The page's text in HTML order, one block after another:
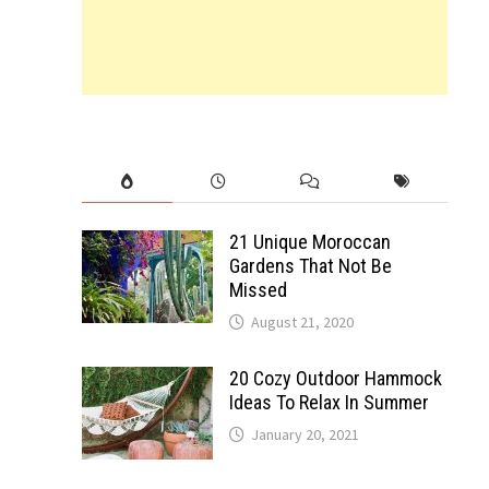
21 Unique Moroccan
Gardens That Not Be
Missed
August 21, 2020
20 Cozy Outdoor Hammock
Ideas To Relax In Summer
January 20, 2021